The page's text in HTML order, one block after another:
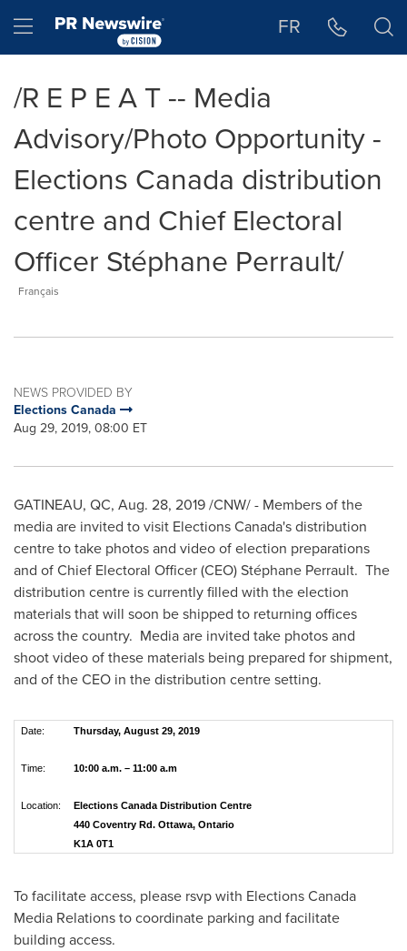
Hamburger menu FR
/R E P E A T -- Media
Advisory/Photo Opportunity -
Elections Canada distribution
centre and Chief Electoral
Officer Stéphane Perrault/
Français
NEWS PROVIDED BY
Elections Canada
Aug 29, 2019, 08:00 ET
GATINEAU, QC, Aug. 28, 2019/CNW/ - Members of the
media are invited to visit Elections Canada's distribution
centre to take photos and video of election preparations
and of Chief Electoral Officer (CEO) Stéphane Perrault. The
distribution centre is currently filled with the election
materials that will soon be shipped to returning offices
across the country. Media are invited take photos and
shoot video of these materials being prepared for shipment,
and of the CEO in the distribution centre setting.
Date: Thursday, August 29, 2019
Time: 10:00 a.m. – 11:00 a.m
Location:
Elections Canada Distribution Centre
440 Coventry Rd. Ottawa, Ontario
K1A 0T1
To facilitate access, please rsvp with Elections Canada
Media Relations to coordinate parking and facilitate
building access.